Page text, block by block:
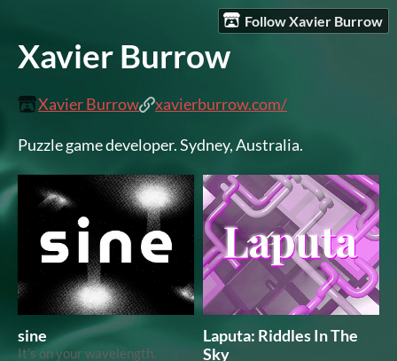
Follow Xavier Burrow
Xavier Burrow
Xavier Burrow xavierburrow.com/
Puzzle game developer. Sydney, Australia.
sine
It's on your wavelength.
Laputa: Riddles In The
Sky